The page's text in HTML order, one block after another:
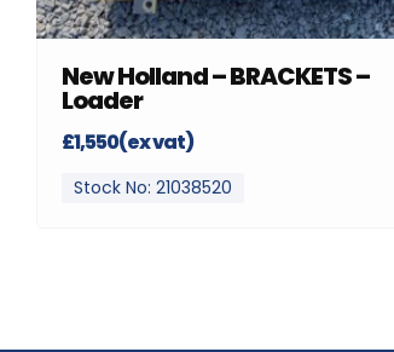
New Holland – BRACKETS –
Loader
£1,550(ex vat)
Stock No: 21038520